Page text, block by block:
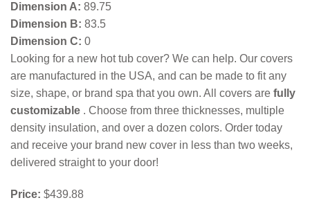
Dimension A: 89.75
Dimension B: 83.5
Dimension C: 0
Looking for a new hot tub cover? We can help. Our covers
are manufactured in the USA, and can be made to fit any
size, shape, or brand spa that you own. All covers are fully
customizable . Choose from three thicknesses, multiple
density insulation, and over a dozen colors. Order today
and receive your brand new cover in less than two weeks,
delivered straight to your door!
Price: $439.88